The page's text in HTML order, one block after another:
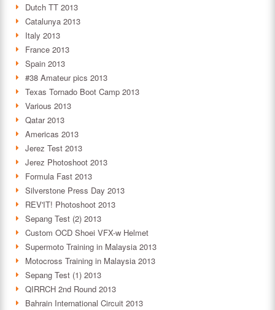
Dutch TT 2013
Catalunya 2013
Italy 2013
France 2013
Spain 2013
#38 Amateur pics 2013
Texas Tornado Boot Camp 2013
Various 2013
Qatar 2013
Americas 2013
Jerez Test 2013
Jerez Photoshoot 2013
Formula Fast 2013
Silverstone Press Day 2013
REV'IT! Photoshoot 2013
Sepang Test (2) 2013
Custom OCD Shoei VFX-w Helmet
Supermoto Training in Malaysia 2013
Motocross Training in Malaysia 2013
Sepang Test (1) 2013
QIRRCH 2nd Round 2013
Bahrain International Circuit 2013